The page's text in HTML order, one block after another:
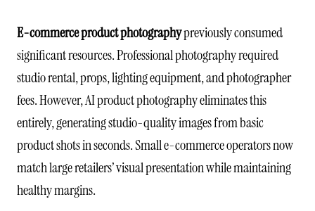
E-commerce product photographypreviously consumed
significant resources. Professional photography required
studio rental, props, lighting equipment, and photographer
fees. However, AI product photography eliminates this
entirely, generating studio-quality images from basic
product shots in seconds. Small e-commerce operators now
match large retailers’ visual presentation while maintaining
healthy margins.